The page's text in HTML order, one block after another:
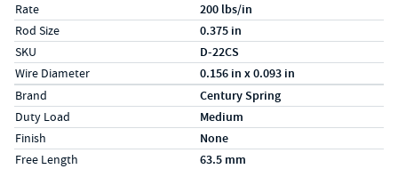
Rate 200 lbs/in
Rod Size 0.375 in
SKU D-22CS
Wire Diameter 0.156 in x 0.093 in
Specs (in metric)
LabelValue
Brand Century Spring
Duty Load Medium
Finish None
Free Length 63.5 mm